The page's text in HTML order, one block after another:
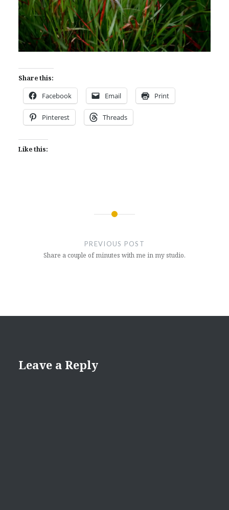
Share this:
Facebook Email Print
Pinterest Threads
Like this:
PREVIOUS POST
Share a couple of minutes with me in my studio.
Leave a Reply